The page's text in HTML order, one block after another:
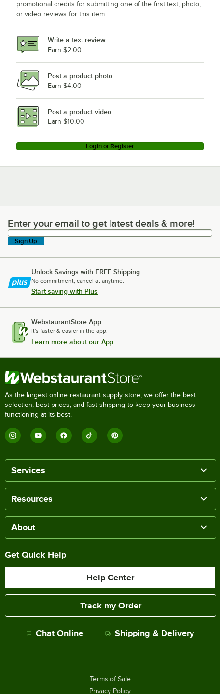
promotional credits for submitting one of the first text, photo,
or video reviews for this item.
Write a text review
Earn $2.00
Post a product photo
Earn $4.00
Post a product video
Earn $10.00
Login or Register
Enter your email to get latest deals & more!
Enter your email to get latest deals & more!
Sign Up
Unlock Savings with FREE Shipping
No commitment, cancel at anytime.
Start saving with Plus
WebstaurantStore App
It's faster & easier in the app.
Learn more about our App
As the largest online restaurant supply store, we offer the best
selection, best prices, and fast shipping to keep your business
functioning at its best.
Services
Resources
About
Get Quick Help
Help Center
Track my Order
Chat Online Shipping & Delivery
Terms of Sale
Privacy Policy